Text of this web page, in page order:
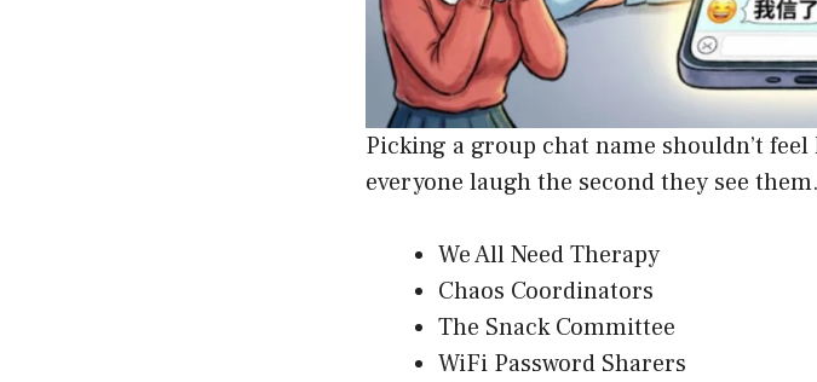
Picking a group chat name shouldn’t
everyone laugh the second they see them.
We All Need Therapy
Chaos Coordinators
The Snack Committee
WiFi Password Sharers